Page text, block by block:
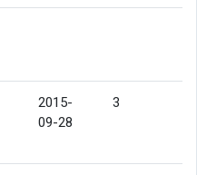
2015-
09-28
3